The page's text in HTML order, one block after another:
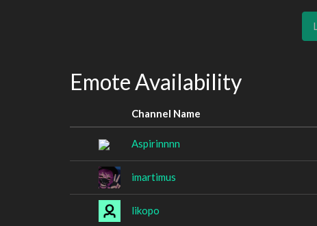
Emote Availability
Channel Name
Aspirinnnn
imartimus
likopo